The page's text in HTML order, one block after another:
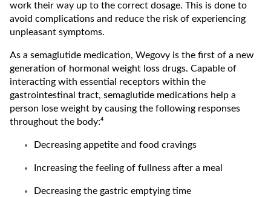
work their way up to the correct dosage. This is done to
avoid complications and reduce the risk of experiencing
unpleasant symptoms.
As a semaglutide medication, Wegovy is the first of a new
generation of hormonal weight loss drugs. Capable of
interacting with essential receptors within the
gastrointestinal tract, semaglutide medications help a
person lose weight by causing the following responses
throughout the body:⁴
Decreasing appetite and food cravings
Increasing the feeling of fullness after a meal
Decreasing the gastric emptying time